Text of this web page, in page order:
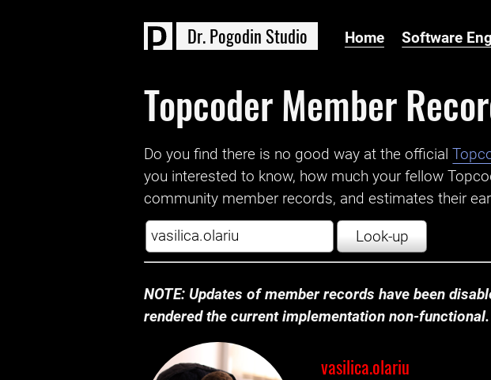
Dr.Pogodin Studio Home Software
Topcoder Member
Do you find there is no good way at the official ‌
you interested to know, how much your fellow
community member records, and estimates their
Look-up
NOTE: Updates of member records have been
rendered the current implementation non-
vasilica.olariu